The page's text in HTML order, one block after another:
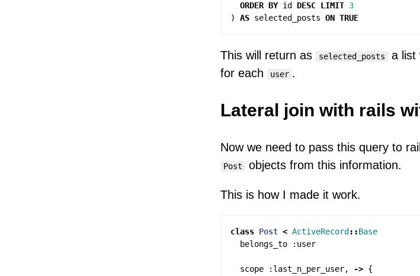
ORDER BY id DESC LIMIT 3
)
AS selected_posts ON TRUE
This will return as selected_posts a list
for each user .
Lateral join with rails
Now we need to pass this query to
Post objects from this information.
This is how I made it work.
class Post < ActiveRecord ::Base
belongs_to
: user
scope : last_n_per_user, -> {